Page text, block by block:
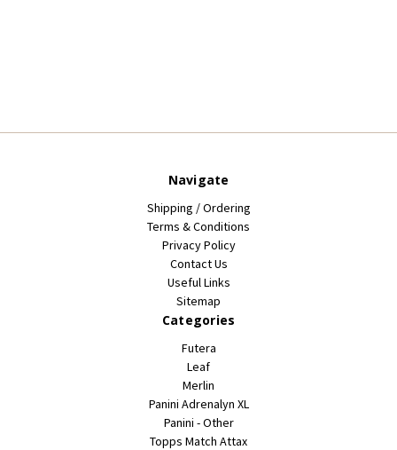
Navigate
Shipping / Ordering
Terms & Conditions
Privacy Policy
Contact Us
Useful Links
Sitemap
Categories
Futera
Leaf
Merlin
Panini Adrenalyn XL
Panini - Other
Topps Match Attax